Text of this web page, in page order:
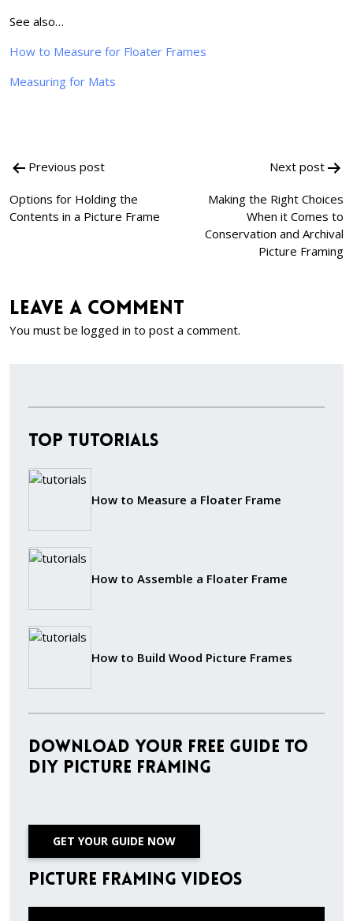
See also…
How to Measure for Floater Frames
Measuring for Mats
Post
navigation
Previous post
Options for Holding the
Contents in a Picture Frame
Next post
Making the Right Choices
When it Comes to
Conservation and Archival
Picture Framing
Leave a comment
You must be logged in to post a comment.
Top Tutorials
How to Measure a Floater Frame
How to Assemble a Floater Frame
How to Build Wood Picture Frames
Download Your Free Guide to
DIY Picture Framing
GET YOUR GUIDE NOW
Picture Framing Videos